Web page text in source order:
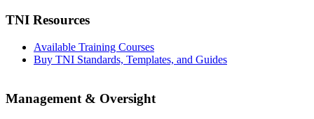
TNI Resources
Available Training Courses
Buy TNI Standards, Templates, and Guides
Management & Oversight